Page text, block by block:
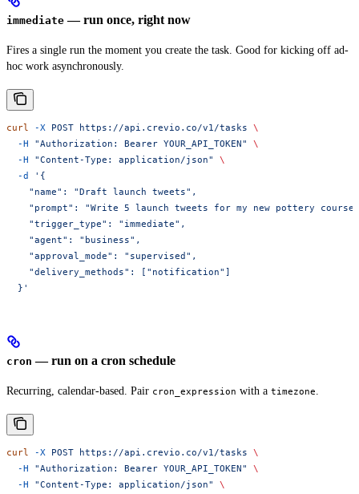
immediate — run once, right now
Fires a single run the moment you create the task. Good for kicking off ad-
hoc work asynchronously.
curl -X POST https://api.crevio.co/v1/tasks \
  -H
"Authorization: Bearer YOUR_API_TOKEN"
\
  -H
"Content-Type: application/json"
\
  -d
'{
    "name": "Draft launch tweets",
"prompt": "Write 5 launch tweets for my new pottery
    "trigger_type": "immediate",
    "agent": "business",
    "approval_mode": "supervised",
    "delivery_methods": ["notification"]
  }'
cron — run on a cron schedule
Recurring, calendar-based. Pair cron_expression with a timezone.
curl -X POST https://api.crevio.co/v1/tasks \
  -H
"Authorization: Bearer YOUR_API_TOKEN"
\
  -H
"Content-Type: application/json"
\